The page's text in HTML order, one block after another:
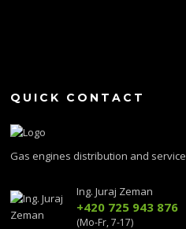
QUICK CONTACT
Gas engines distribution and service
Ing. Juraj Zeman
+420 725 943 876
(Mo-Fr, 7-17)